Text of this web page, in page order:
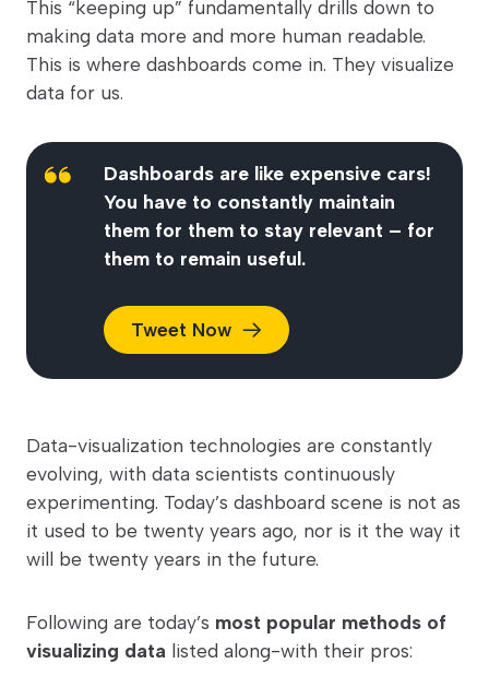
This “keeping up” fundamentally drills down to
making data more and more human readable.
This is where dashboards come in. They visualize
data for us.
Dashboards are like expensive cars!
You have to constantly maintain
them for them to stay relevant – for
them to remain useful.
Tweet Now
Data-visualization technologies are constantly
evolving, with data scientists continuously
experimenting. Today’s dashboard scene is not as
it used to be twenty years ago, nor is it the way it
will be twenty years in the future.
Following are today’s most popular methods of
visualizing data listed along-with their pros: